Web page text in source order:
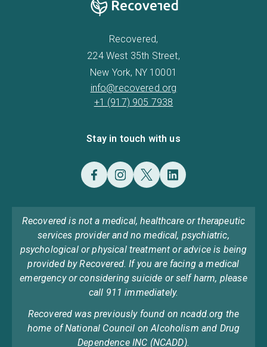
Recovered,
224 West 35th Street,
New York, NY 10001
info@recovered.org
+1 (917) 905 7938
Stay in touch with us
Recovered is not a medical, healthcare or therapeutic
services provider and no medical, psychiatric,
psychological or physical treatment or advice is being
provided by Recovered. If you are facing a medical
emergency or considering suicide or self harm, please
call 911 immediately.
Recovered was previously found on ncadd.org the
home of National Council on Alcoholism and Drug
Dependence INC (NCADD).